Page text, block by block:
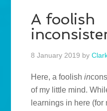
A foolish
8 January 2019 by
Here, a foolishin
of my little mind.
learnings in here (for